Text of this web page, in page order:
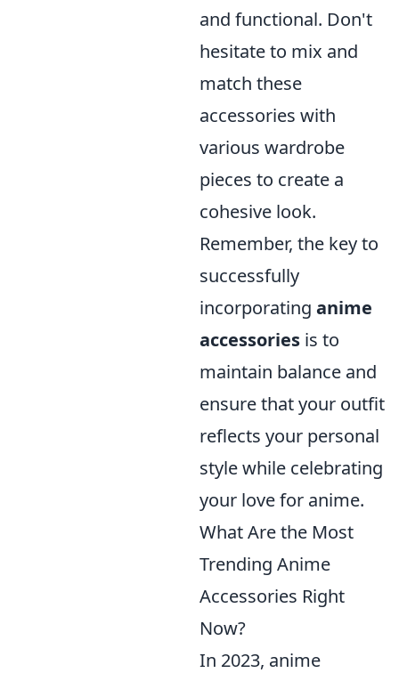
and functional. Don't
hesitate to mix and
match these
accessories with
various wardrobe
pieces to create a
cohesive look.
Remember, the key to
successfully
incorporating anime
accessories is to
maintain balance and
ensure that your outfit
reflects your personal
style while celebrating
your love for anime.
What Are the Most
Trending Anime
Accessories Right
Now?
In 2023, anime